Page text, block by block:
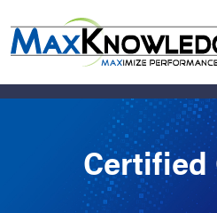
Certified